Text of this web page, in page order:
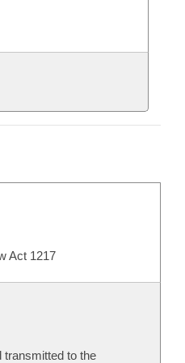
Act 1217
transmitted to the